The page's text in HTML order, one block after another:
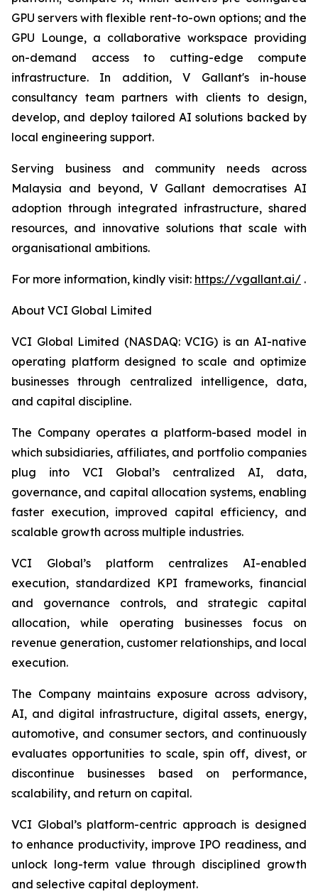
GPU servers with flexible rent-to-own options; and the
GPU Lounge, a collaborative workspace providing
on-demand access to cutting-edge compute
infrastructure. In addition, V Gallant's in-house
consultancy team partners with clients to design,
develop, and deploy tailored AI solutions backed by
local engineering support.
Serving business and community needs across
Malaysia and beyond, V Gallant democratises AI
adoption through integrated infrastructure, shared
resources, and innovative solutions that scale with
organisational ambitions.
For more information, kindly visit: https://vgallant.ai/ .
About VCI Global Limited
VCI Global Limited (NASDAQ: VCIG) is an AI-native
operating platform designed to scale and optimize
businesses through centralized intelligence, data,
and capital discipline.
The Company operates a platform-based model in
which subsidiaries, affiliates, and portfolio companies
plug into VCI Global’s centralized AI, data,
governance, and capital allocation systems, enabling
faster execution, improved capital efficiency, and
scalable growth across multiple industries.
VCI Global’s platform centralizes AI-enabled
execution, standardized KPI frameworks, financial
and governance controls, and strategic capital
allocation, while operating businesses focus on
revenue generation, customer relationships, and local
execution.
The Company maintains exposure across advisory,
AI, and digital infrastructure, digital assets, energy,
automotive, and consumer sectors, and continuously
evaluates opportunities to scale, spin off, divest, or
discontinue businesses based on performance,
scalability, and return on capital.
VCI Global’s platform-centric approach is designed
to enhance productivity, improve IPO readiness, and
unlock long-term value through disciplined growth
and selective capital deployment.